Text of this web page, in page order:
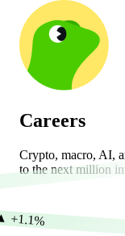
Careers
Crypto, macro, AI,
to the next million
+1.1%